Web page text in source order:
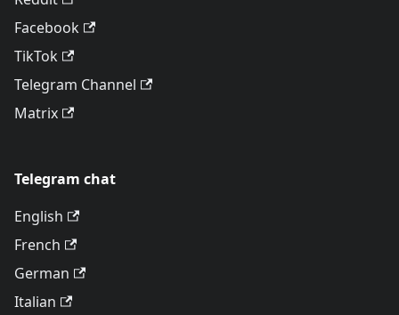
Facebook
TikTok
Telegram Channel
Matrix
Telegram chat
English
French
German
Italian